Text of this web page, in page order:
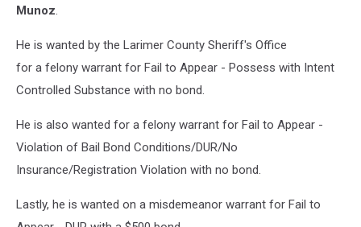
Munoz.
He is wanted by the Larimer County Sheriff's Office
for a felony warrant for Fail to Appear - Possess with Intent
Controlled Substance with no bond.
He is also wanted for a felony warrant for Fail to Appear -
Violation of Bail Bond Conditions/DUR/No
Insurance/Registration Violation with no bond.
Lastly, he is wanted on a misdemeanor warrant for Fail to